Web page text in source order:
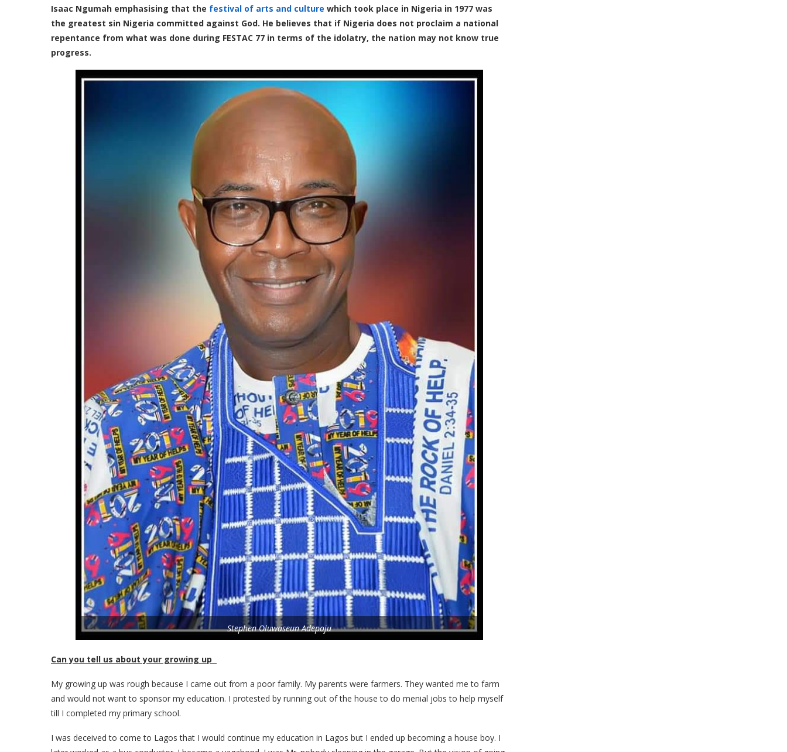
Isaac Ngumah emphasising that the festival of arts and culture which took place in Nigeria in 1977 was
the greatest sin Nigeria committed against God. He believes that if Nigeria does not proclaim a national
repentance from what was done during FESTAC 77 in terms of the idolatry, the nation may not know true
progress.
Stephen Oluwaseun Adepoju
Can you tell us about your growing up
My growing up was rough because I came out from a poor family. My parents were farmers. They wanted me to farm
and would not want to sponsor my education. I protested by running out of the house to do menial jobs to help myself
till I completed my primary school.
I was deceived to come to Lagos that I would continue my education in Lagos but I ended up becoming a house boy. I